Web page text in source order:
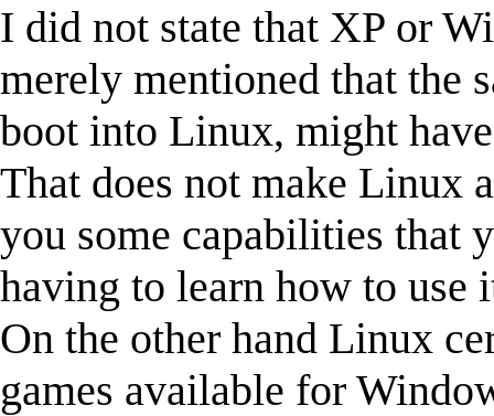
I did not state that XP or
merely mentioned that the
boot into Linux, might
That does not make Linux
you some capabilities that
having to learn how to use
On the other hand Linux
games available for